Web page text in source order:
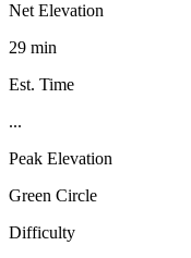
Net Elevation
29 min
Est. Time
...
Peak Elevation
Green Circle
Difficulty